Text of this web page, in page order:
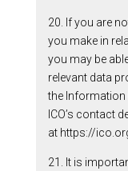
20. If you are
you make in
you may be
relevant data
the Information
ICO’s contact
at https://
21. It is